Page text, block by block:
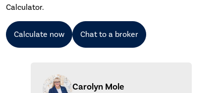
Calculator.
Calculate now Chat to a broker
Carolyn Mole